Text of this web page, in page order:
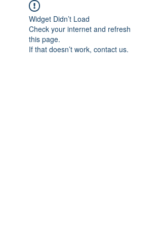
Widget Didn’t Load
Check your internet and refresh
this page.
If that doesn’t work, contact us.